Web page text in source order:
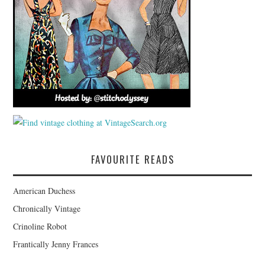
FAVOURITE READS
American Duchess
Chronically Vintage
Crinoline Robot
Frantically Jenny Frances